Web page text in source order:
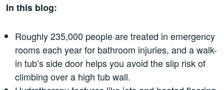
In this blog:
Roughly 235,000 people are treated in emergency
rooms each year for bathroom injuries, and a walk-
in tub’s side door helps you avoid the slip risk of
climbing over a high tub wall.